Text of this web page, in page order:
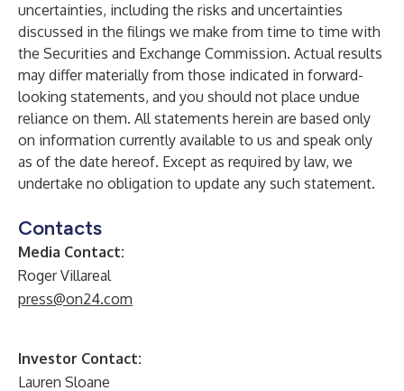
uncertainties, including the risks and uncertainties
discussed in the filings we make from time to time with
the Securities and Exchange Commission. Actual results
may differ materially from those indicated in forward-
looking statements, and you should not place undue
reliance on them. All statements herein are based only
on information currently available to us and speak only
as of the date hereof. Except as required by law, we
undertake no obligation to update any such statement.
Contacts
Media Contact:
Roger Villareal
press@on24.com
Investor Contact:
Lauren Sloane